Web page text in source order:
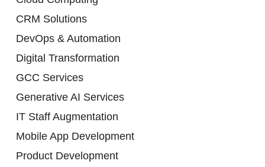
CRM Solutions
DevOps & Automation
Digital Transformation
GCC Services
Generative AI Services
IT Staff Augmentation
Mobile App Development
Product Development